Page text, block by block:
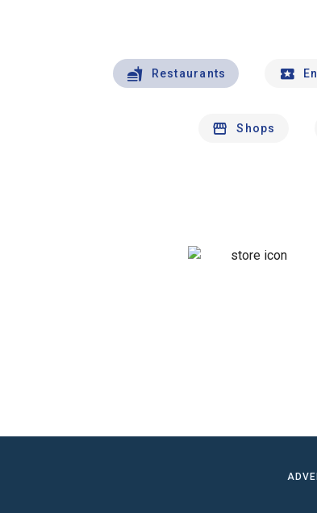
Restaurants
Shops